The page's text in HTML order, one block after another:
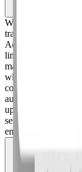
When an employee
trash as a default
Adaptive's AI
links, and
malicious) along
why that decision
confidence
auto-remediated
up allow-lists by
senders are never
employees receive
Which